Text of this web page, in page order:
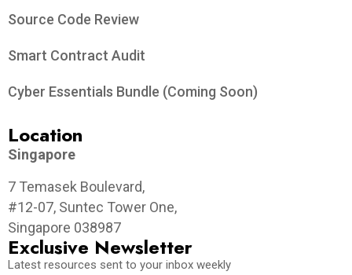
Source Code Review
Smart Contract Audit
Cyber Essentials Bundle (Coming Soon)
Location
Singapore
7 Temasek Boulevard,
#12-07, Suntec Tower One,
Singapore 038987
Exclusive Newsletter
Latest resources sent to your inbox weekly